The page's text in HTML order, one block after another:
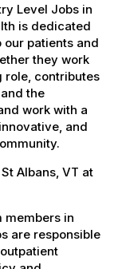
Level Jobs in
is dedicated
patients and
they work
role, contributes
the
work with a
and
Albans, VT at
members in
are responsible